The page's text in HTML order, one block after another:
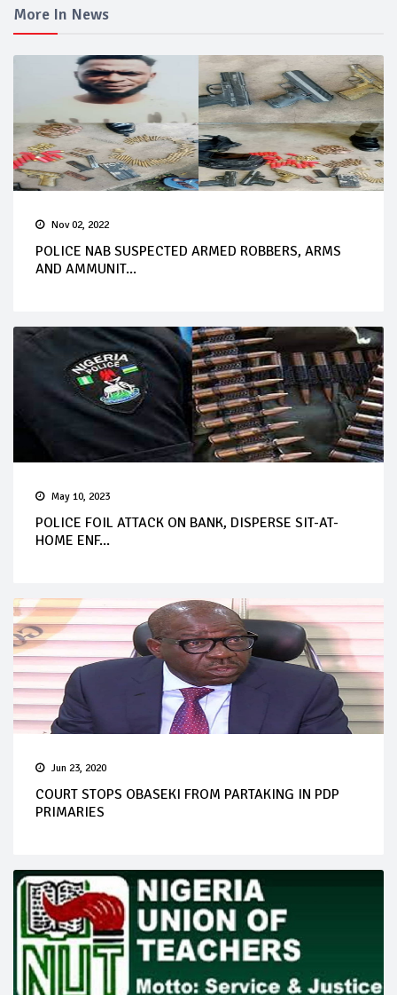
More In News
Nov 02, 2022
POLICE NAB SUSPECTED ARMED ROBBERS, ARMS
AND AMMUNIT...
May 10, 2023
POLICE FOIL ATTACK ON BANK, DISPERSE SIT-AT-
HOME ENF...
Jun 23, 2020
COURT STOPS OBASEKI FROM PARTAKING IN PDP
PRIMARIES